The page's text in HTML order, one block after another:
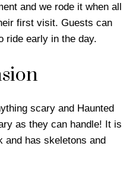
and we rode it when all
first visit. Guests can
ride early in the day.
scary and Haunted
as they can handle! It is
and has skeletons and